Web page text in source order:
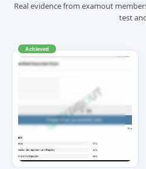
Real evidence from examout
test
Achieved